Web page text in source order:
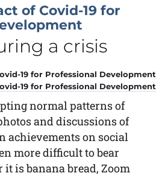
of Covid-19 for
a crisis
19 for Professional Development
normal patterns of
and discussions of
achievements on social
more difficult to bear
is banana bread, Zoom